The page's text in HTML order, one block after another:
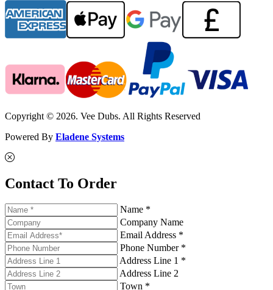
Copyright © 2026. Vee Dubs. All Rights Reserved
Powered By Eladene Systems
Contact To Order
Name *
Company Name
Email Address *
Phone Number *
Address Line 1 *
Address Line 2
Town *